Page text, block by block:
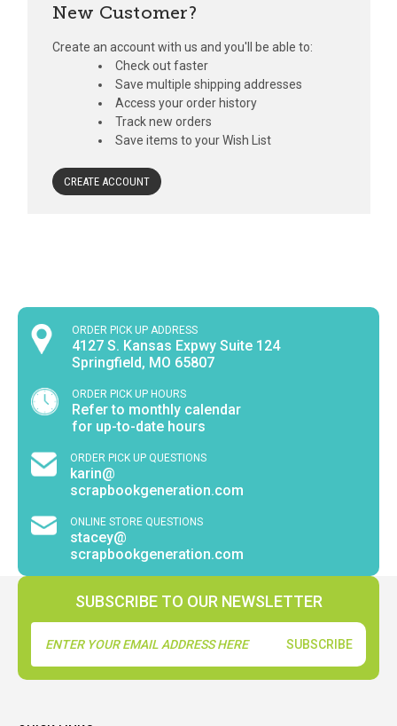
New Customer?
Create an account with us and you'll be able to:
Check out faster
Save multiple shipping addresses
Access your order history
Track new orders
Save items to your Wish List
CREATE ACCOUNT
ORDER PICK UP ADDRESS
4127 S. Kansas Expwy Suite 124
Springfield, MO 65807
ORDER PICK UP HOURS
Refer to monthly calendar
for up-to-date hours
ORDER PICK UP QUESTIONS
karin@
scrapbookgeneration.com
ONLINE STORE QUESTIONS
stacey@
scrapbookgeneration.com
SUBSCRIBE TO OUR NEWSLETTER
Address